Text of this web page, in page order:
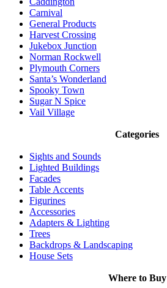
Carnival
General Products
Harvest Crossing
Jukebox Junction
Norman Rockwell
Plymouth Corners
Santa’s Wonderland
Spooky Town
Sugar N Spice
Vail Village
Categories
Sights and Sounds
Lighted Buildings
Facades
Table Accents
Figurines
Accessories
Adapters & Lighting
Trees
Backdrops & Landscaping
House Sets
Where to Buy